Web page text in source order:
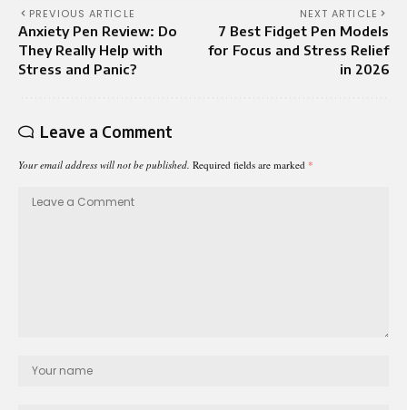
PREVIOUS ARTICLE
Anxiety Pen Review: Do
They Really Help with
Stress and Panic?
NEXT ARTICLE
7 Best Fidget Pen Models
for Focus and Stress Relief
in 2026
Leave a Comment
Your email address will not be published. Required fields are marked *